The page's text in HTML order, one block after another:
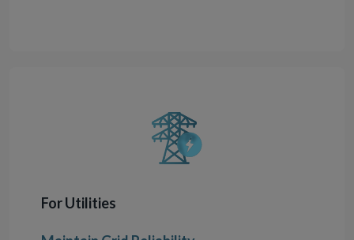
For Utilities